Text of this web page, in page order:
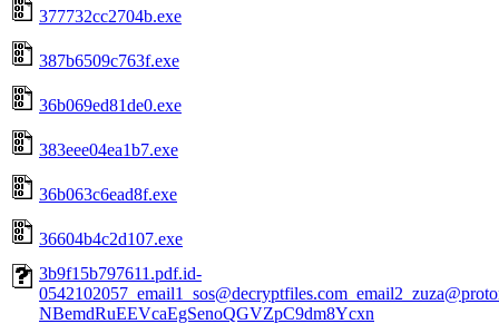
377732cc2704b.exe
387b6509c763f.exe
36b069ed81de0.exe
383eee04ea1b7.exe
36b063c6ead8f.exe
36604b4c2d107.exe
3b9f15b797611.pdf.id-
NBemdRuEEVcaEgSenoQGVZpC9dm8Ycxn